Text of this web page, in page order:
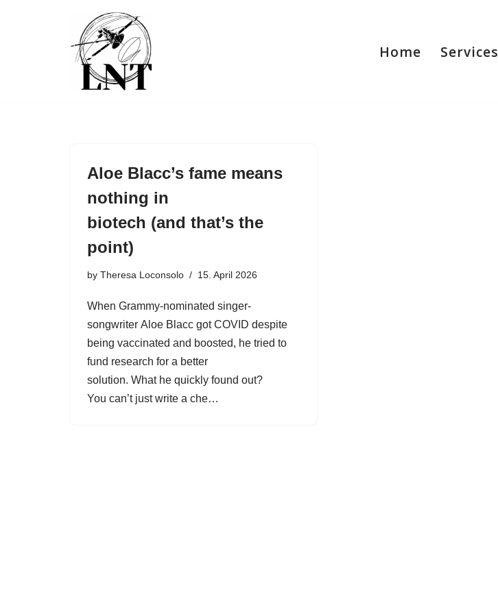
Home Services
Aloe Blacc’s fame means
nothing in
biotech (and that’s the
point)
by Theresa Loconsolo 15. April 2026
When Grammy-nominated singer-
songwriter Aloe Blacc got COVID despite
being vaccinated and boosted, he tried to
fund research for a better
solution. What he quickly found out?
You can’t just write a che…